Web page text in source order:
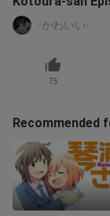
-かわいい-
75
Recommended